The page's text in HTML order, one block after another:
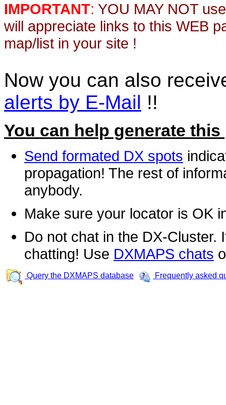
IMPORTANT: YOU MAY NOT
will appreciate links to this WEB
map/list in your site !
Now you can also
alerts by E-Mail !!
You can help generate this
Send formated DX spots
propagation! The rest of
anybody.
Make sure your locator is OK
Do not chat in the DX-Cluster.
chatting! Use DXMAPS chats
Query the DXMAPS database Frequently asked